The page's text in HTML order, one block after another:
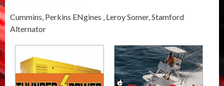
Cummins, Perkins ENgines , Leroy Somer, Stamford
Alternator